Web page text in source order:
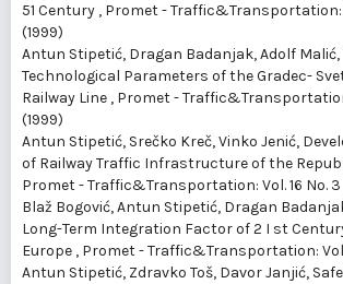
51 Century , Promet - Traffic&Transportation:
(1999)
Antun Stipetić, Dragan Badanjak, Adolf Malić,
Technological Parameters of the Gradec-
Railway Line , Promet - Traffic&Transportation:
(1999)
Antun Stipetić, Srečko Kreč, Vinko Jenić,
of Railway Traffic Infrastructure of the
Promet - Traffic&Transportation: Vol. 16 No.
Blaž Bogović, Antun Stipetić, Dragan
Long-Term Integration Factor of 2 I st
Europe , Promet - Traffic&Transportation: Vol.
Antun Stipetić, Zdravko Toš, Davor Janjić,